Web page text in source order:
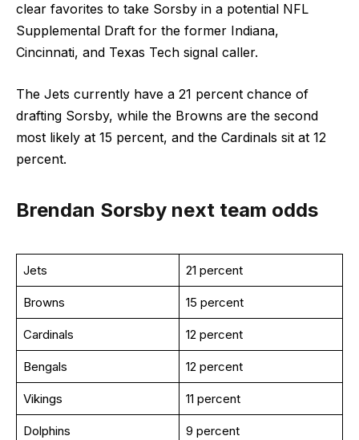
clear favorites to take Sorsby in a potential NFL
Supplemental Draft for the former Indiana,
Cincinnati, and Texas Tech signal caller.
The Jets currently have a 21 percent chance of
drafting Sorsby, while the Browns are the second
most likely at 15 percent, and the Cardinals sit at 12
percent.
Brendan Sorsby next team odds
Jets 21 percent
Browns 15 percent
Cardinals 12 percent
Bengals 12 percent
Vikings 11 percent
Dolphins 9 percent